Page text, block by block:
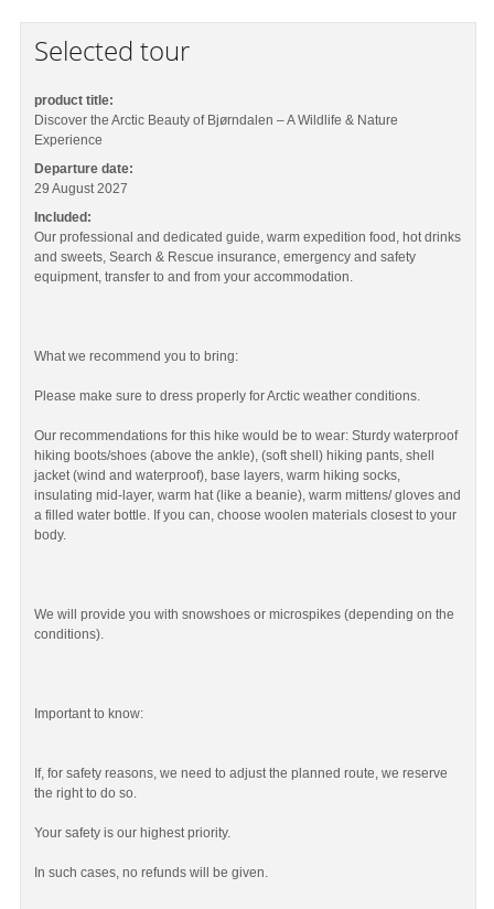
Selected tour
product title:
Discover the Arctic Beauty of Bjørndalen – A Wildlife & Nature
Experience
Departure date:
29 August 2027
Included:
Our professional and dedicated guide, warm expedition food, hot drinks
and sweets, Search & Rescue insurance, emergency and safety
equipment, transfer to and from your accommodation.
What we recommend you to bring:
Please make sure to dress properly for Arctic weather conditions.
Our recommendations for this hike would be to wear: Sturdy waterproof
hiking boots/shoes (above the ankle), (soft shell) hiking pants, shell
jacket (wind and waterproof), base layers, warm hiking socks,
insulating mid-layer, warm hat (like a beanie), warm mittens/ gloves and
a filled water bottle. If you can, choose woolen materials closest to your
body.
We will provide you with snowshoes or microspikes (depending on the
conditions).
Important to know:
If, for safety reasons, we need to adjust the planned route, we reserve
the right to do so.
Your safety is our highest priority.
In such cases, no refunds will be given.